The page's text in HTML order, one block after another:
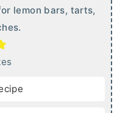
lemon bars, tarts,